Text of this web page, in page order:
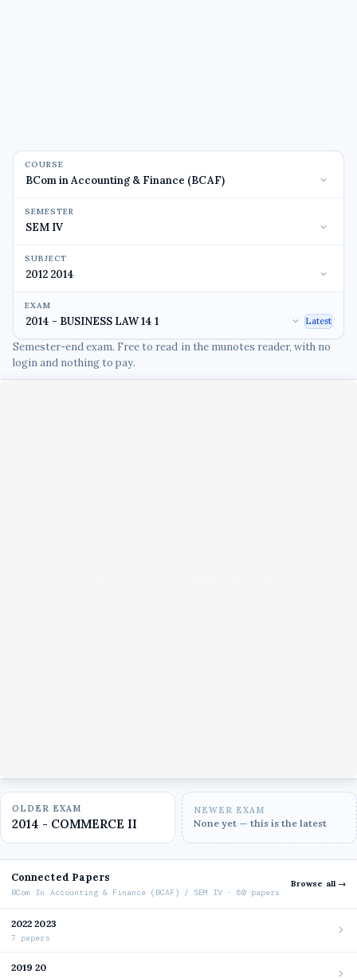
COURSE
SEMESTER
SUBJECT
EXAM
Latest
Semester-end exam. Free to read in the munotes reader, with no
login and nothing to pay.
OLDER EXAM
2014 - COMMERCE II
NEWER EXAM
None yet — this is the latest
Connected Papers
BCom In Accounting & Finance (BCAF) / SEM IV · 60 papers
Browse all →
2022 2023
7 papers
2019 20